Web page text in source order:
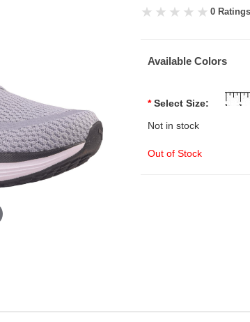
0 Ratings
Available Colors
* Select Size:
Not in stock
Out of Stock